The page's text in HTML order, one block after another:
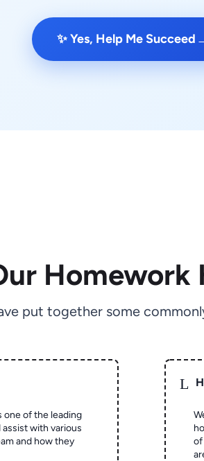
✨ Yes, Help Me Succeed
Homework
put together some
one of the leading
assist with various
and how they
L
of